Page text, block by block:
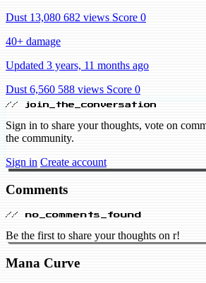
Dust 13,080 682 views Score 0
40+ damage
Updated 3 years, 11 months ago
Dust 6,560 588 views Score 0
// join_the_conversation
Sign in to share your thoughts, vote on
the community.
Sign in Create account
Comments
// no_comments_found
Be the first to share your thoughts on r!
Mana Curve